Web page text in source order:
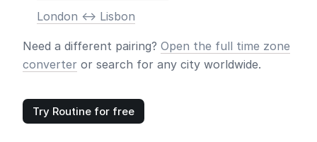
London <-> Lisbon
Need a different pairing? Open the full time zone
converter or search for any city worldwide.
Try Routine for free